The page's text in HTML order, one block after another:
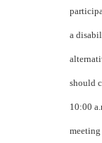
a
should
10:00
meeting